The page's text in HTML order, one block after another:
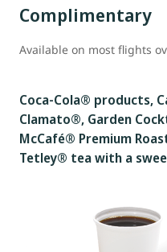
Complimentary
Available on most flights
Coca-Cola® products,
Clamato®, Garden
McCafé® Premium
Tetley® tea with a